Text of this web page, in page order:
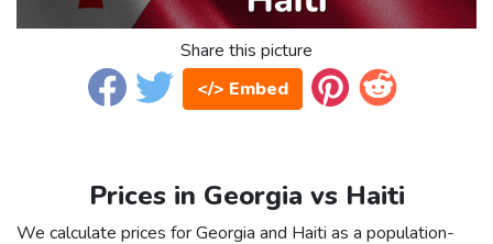
Share this picture
</> Embed
Prices in Georgia vs Haiti
We calculate prices for Georgia and Haiti as a population-